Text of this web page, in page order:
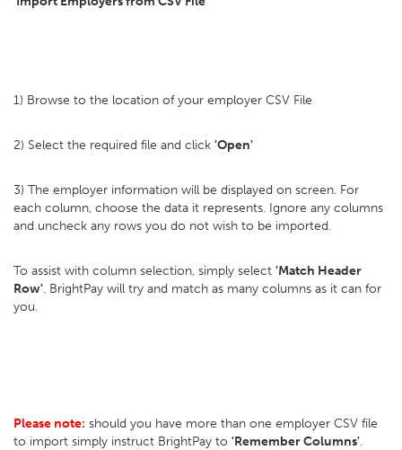
1) Browse to the location of your employer CSV File
2) Select the required file and click 'Open'
3) The employer information will be displayed on screen. For
each column, choose the data it represents. Ignore any columns
and uncheck any rows you do not wish to be imported.
To assist with column selection, simply select 'Match Header
Row'. BrightPay will try and match as many columns as it can for
you.
Please note: should you have more than one employer CSV file
to import simply instruct BrightPay to 'Remember Columns'.